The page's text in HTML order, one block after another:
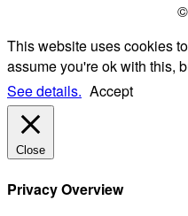
This website uses cookies
assume you're ok with this,
See details. Accept
Close
Privacy Overview